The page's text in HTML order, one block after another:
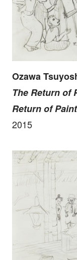
Ozawa
The Return of
Return of
2015